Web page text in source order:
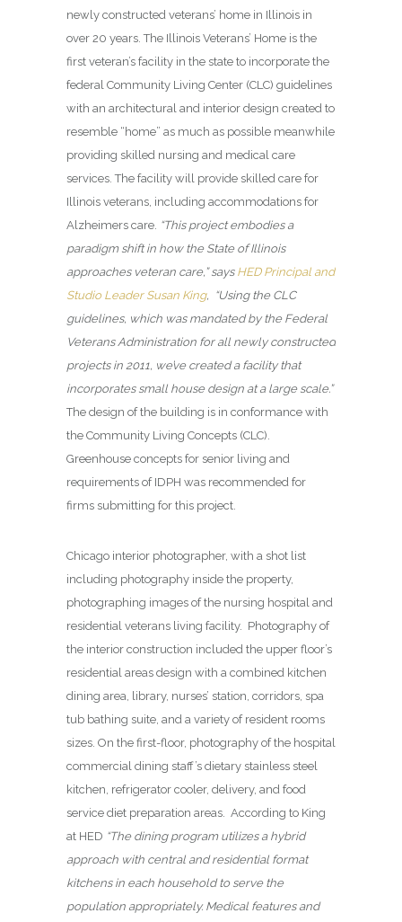
newly constructed veterans’ home in Illinois in
over 20 years. The Illinois Veterans’ Home is the
first veteran’s facility in the state to incorporate the
federal Community Living Center (CLC) guidelines
with an architectural and interior design created to
resemble “home” as much as possible meanwhile
providing skilled nursing and medical care
services. The facility will provide skilled care for
Illinois veterans, including accommodations for
Alzheimers care. “This project embodies a
paradigm shift in how the State of Illinois
approaches veteran care,” says HED Principal and
Studio Leader Susan King, “Using the CLC
guidelines, which was mandated by the Federal
Veterans Administration for all newly constructed
projects in 2011, we’ve created a facility that
incorporates small house design at a large scale.”
The design of the building is in conformance with
the Community Living Concepts (CLC).
Greenhouse concepts for senior living and
requirements of IDPH was recommended for
firms submitting for this project.
Chicago interior photographer, with a shot list
including photography inside the property,
photographing images of the nursing hospital and
residential veterans living facility. Photography of
the interior construction included the upper floor’s
residential areas design with a combined kitchen
dining area, library, nurses’ station, corridors, spa
tub bathing suite, and a variety of resident rooms
sizes. On the first-floor, photography of the hospital
commercial dining staff’s dietary stainless steel
kitchen, refrigerator cooler, delivery, and food
service diet preparation areas. According to King
at HED “The dining program utilizes a hybrid
approach with central and residential format
kitchens in each household to serve the
population appropriately. Medical features and